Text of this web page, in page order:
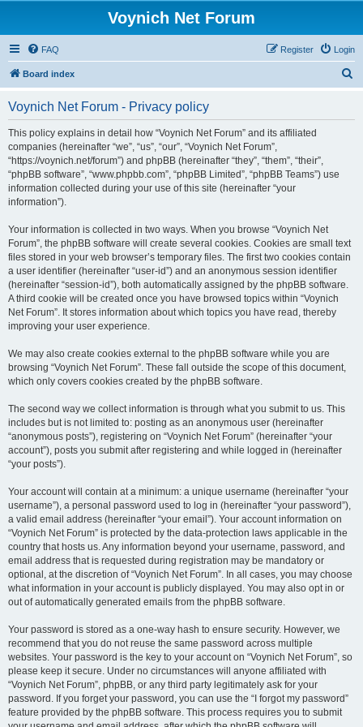
Voynich Net Forum
FAQ Login
Register
Board index
Voynich Net Forum - Privacy policy
This policy explains in detail how “Voynich Net Forum” and its affiliated
companies (hereinafter “we”, “us”, “our”, “Voynich Net Forum”,
“https://voynich.net/forum”) and phpBB (hereinafter “they”, “them”, “their”,
“phpBB software”, “www.phpbb.com”, “phpBB Limited”, “phpBB Teams”) use
information collected during your use of this site (hereinafter “your
information”).
Your information is collected in two ways. When you browse “Voynich Net
Forum”, the phpBB software will create several cookies. Cookies are small text
files stored in your web browser’s temporary files. The first two cookies contain
a user identifier (hereinafter “user-id”) and an anonymous session identifier
(hereinafter “session-id”), both automatically assigned by the phpBB software.
A third cookie will be created once you have browsed topics within “Voynich
Net Forum”. It stores information about which topics you have read, thereby
improving your user experience.
We may also create cookies external to the phpBB software while you are
browsing “Voynich Net Forum”. These fall outside the scope of this document,
which only covers cookies created by the phpBB software.
The second way we collect information is through what you submit to us. This
includes but is not limited to: posting as an anonymous user (hereinafter
“anonymous posts”), registering on “Voynich Net Forum” (hereinafter “your
account”), posts you submit after registering and while logged in (hereinafter
“your posts”).
Your account will contain at a minimum: a unique username (hereinafter “your
username”), a personal password used to log in (hereinafter “your password”),
a valid email address (hereinafter “your email”). Your account information on
“Voynich Net Forum” is protected by the data-protection laws applicable in the
country that hosts us. Any information beyond your username, password, and
email address that is requested during registration may be mandatory or
optional, at the discretion of “Voynich Net Forum”. In all cases, you may choose
what information in your account is publicly displayed. You may also opt in or
out of automatically generated emails from the phpBB software.
Your password is stored as a one-way hash to ensure security. However, we
recommend that you do not reuse the same password across multiple
websites. Your password is the key to your account on “Voynich Net Forum”, so
please keep it secure. Under no circumstances will anyone affiliated with
“Voynich Net Forum”, phpBB, or any third party legitimately ask for your
password. If you forget your password, you can use the “I forgot my password”
feature provided by the phpBB software. This process requires you to submit